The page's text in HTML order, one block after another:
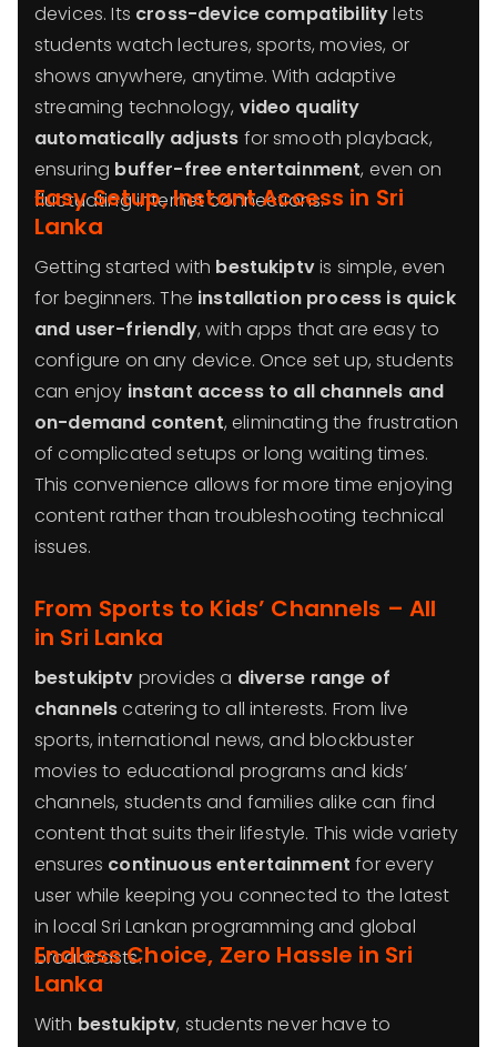
devices. Its cross-device compatibilitylets
students watch lectures, sports, movies, or
shows anywhere, anytime. With adaptive
streaming technology, video quality
automatically adjusts for smooth playback,
ensuring buffer-free entertainment, even on
fluctuating internet connections.
Easy Setup, Instant Access in Sri
Lanka
Getting started with bestukiptvis simple, even
for beginners. The installation process is quick
and user-friendly, with apps that are easy to
configure on any device. Once set up, students
can enjoy instant access to all channels and
on-demand content, eliminating the frustration
of complicated setups or long waiting times.
This convenience allows for more time enjoying
content rather than troubleshooting technical
issues.
From Sports to Kids’ Channels – All
in Sri Lanka
bestukiptv provides a diverse range of
channelscatering to all interests. From live
sports, international news, and blockbuster
movies to educational programs and kids’
channels, students and families alike can find
content that suits their lifestyle. This wide variety
ensures continuous entertainment for every
user while keeping you connected to the latest
in local Sri Lankan programming and global
broadcasts.
Endless Choice, Zero Hassle in Sri
Lanka
With bestukiptv, students never have to